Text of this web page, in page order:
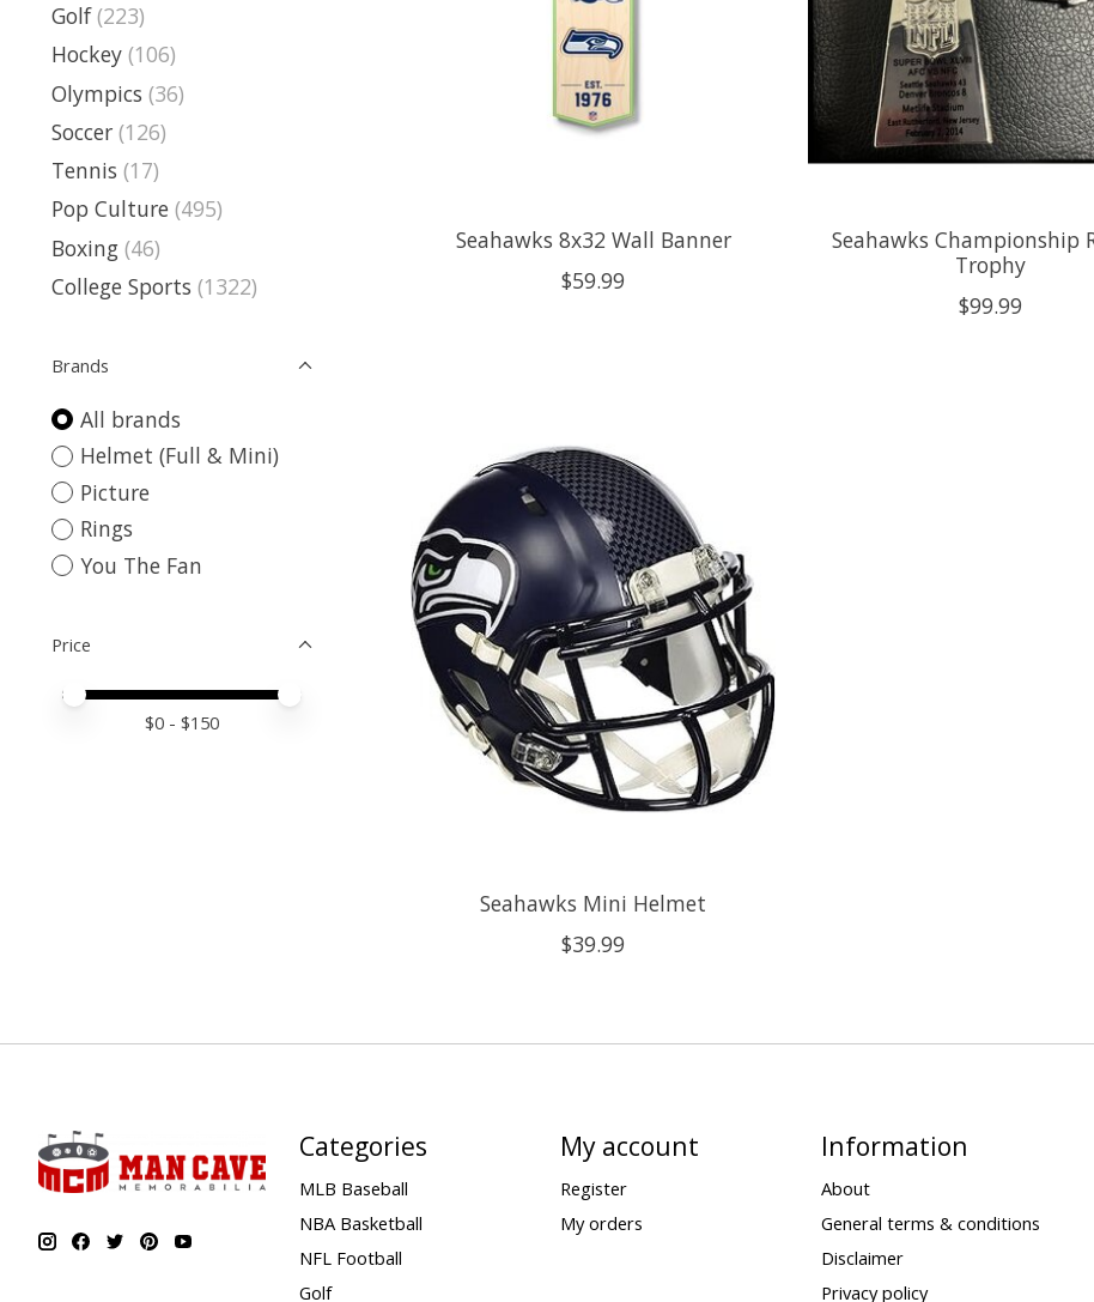
Golf (223)
Hockey (106)
Olympics (36)
Soccer (126)
Tennis (17)
Pop Culture (495)
Boxing (46)
College Sports (1322)
Brands
All brands
Helmet (Full & Mini)
Picture
Rings
You The Fan
Price
Price minimum value
Price maximum value
$0- $150
Seahawks 8x32 Wall Banner
$59.99
Seahawks Championship
Trophy
$99.99
Seahawks Mini Helmet
$39.99
Categories
MLB Baseball
NBA Basketball
NFL Football
Golf
My account
Register
My orders
Information
About
General terms & conditions
Disclaimer
Privacy policy